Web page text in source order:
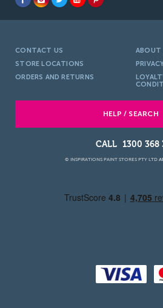
CONTACT US
ABOUT
STORE LOCATIONS
ORDERS AND RETURNS
HELP / SEARCH
1300 368
© INSPIRATIONS PAINT STORES PTY LTD